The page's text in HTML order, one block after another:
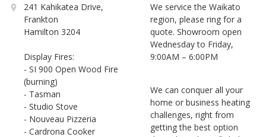
241 Kahikatea Drive,
Frankton
Hamilton 3204
Display Fires:
- SI 900 Open Wood Fire
(burning)
- Tasman
- Studio Stove
- Nouveau Pizzeria
- Cardrona Cooker
We service the Waikato
region, please ring for a
quote. Showroom open
Wednesday to Friday,
9:00AM – 6:00PM
We can conquer all your
home or business heating
challenges, right from
getting the best option